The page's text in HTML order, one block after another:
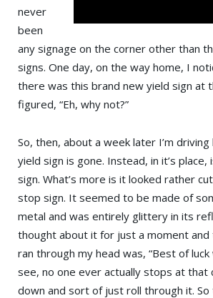
never
been
any signage on the corner other than
signs. One day, on the way home, I
there was this brand new yield sign at
figured, “Eh, why not?”
So, then, about a week later I’m
yield sign is gone. Instead, in it’s place,
sign. What’s more is it looked rather
stop sign. It seemed to be made of
metal and was entirely glittery in its
thought about it for just a moment
ran through my head was, “Best of luck
see, no one ever actually stops at that
down and sort of just roll through it.